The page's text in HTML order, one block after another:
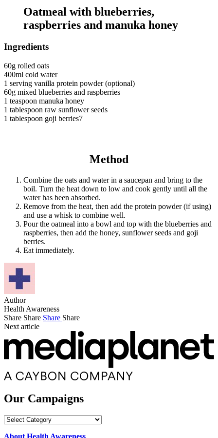
Oatmeal with blueberries,
raspberries and manuka honey
Ingredients
60g rolled oats
400ml cold water
1 serving vanilla protein powder (optional)
60g mixed blueberries and raspberries
1 teaspoon manuka honey
1 tablespoon raw sunflower seeds
1 tablespoon goji berries7
Method
Combine the oats and water in a saucepan and bring to the
boil. Turn the heat down to low and cook gently until all the
water has been absorbed.
Remove from the heat, then add the protein powder (if using)
and use a whisk to combine well.
Pour the oatmeal into a bowl and top with the blueberries and
raspberries, then add the honey, sunflower seeds and goji
berries.
Eat immediately.
Author
Health Awareness
Share Share Share Share
Next article
Our Campaigns
Our
About Health Awareness